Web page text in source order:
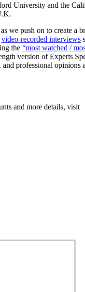
University and the
we push on to create a
video-recorded interviews
the “most watched /
version of Experts
professional opinions
and more details, visit